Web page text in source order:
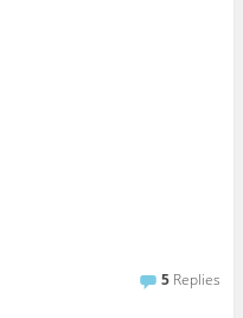
5 Replies